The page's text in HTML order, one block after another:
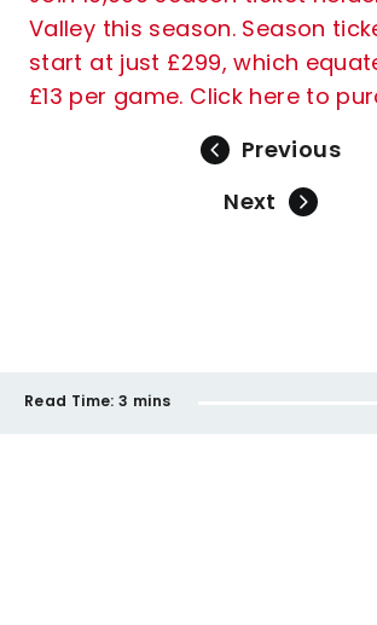
Valley this season. Season
start at just £299, which
£13 per game. Click here to
Previous
Next
Read Time: 3 mins